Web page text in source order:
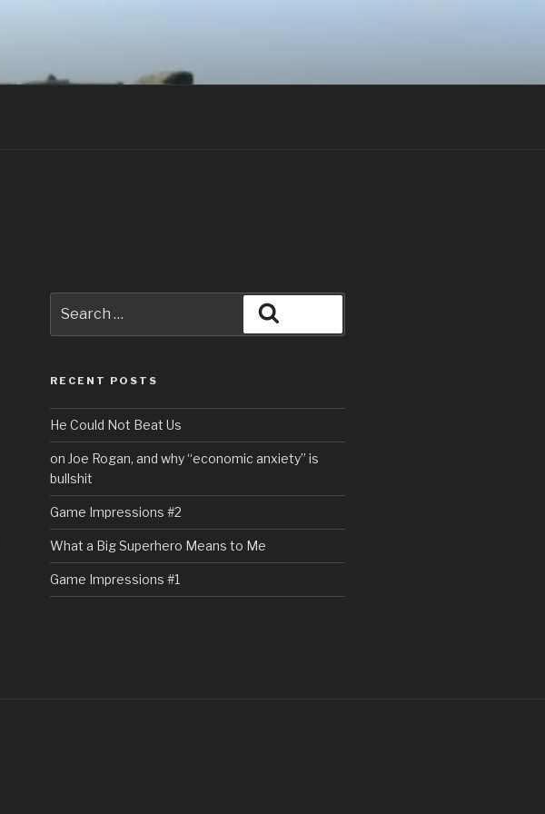
for:
RECENT POSTS
He Could Not Beat Us
on Joe Rogan, and why “economic anxiety” is
bullshit
Game Impressions #2
What a Big Superhero Means to Me
Game Impressions #1